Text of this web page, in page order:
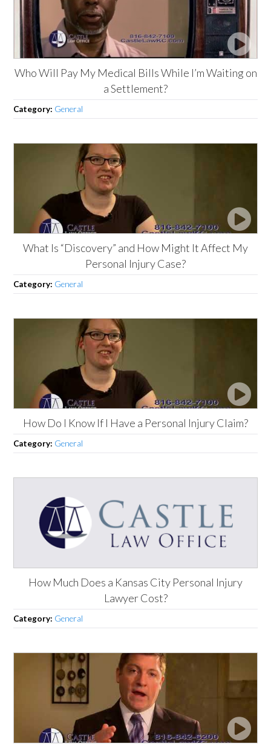
Who Will Pay My Medical Bills While I’m Waiting on
a Settlement?
Category: General
What Is “Discovery” and How Might It Affect My
Personal Injury Case?
Category: General
How Do I Know If I Have a Personal Injury Claim?
Category: General
How Much Does a Kansas City Personal Injury
Lawyer Cost?
Category: General